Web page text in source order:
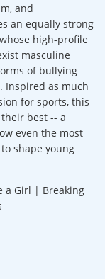
and
an equally strong
high-profile
masculine
of bullying
Inspired as much
for sports, this
best -- a
even the most
shape young
a Girl | Breaking